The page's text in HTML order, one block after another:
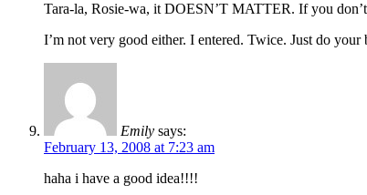
Tara-la, Rosie-wa, it DOESN’T MATTER. If you
I’m not very good either. I entered. Twice. Just do your
Emily says:
February 13, 2008 at 7:23 am
haha i have a good idea!!!!